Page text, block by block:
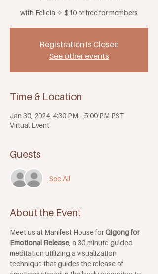
with Felicia ✧ $10 or free for members
Registration is Closed
See other events
Time & Location
Jan 30, 2024, 4:30 PM – 5:00 PM PST
Virtual Event
Guests
See All
About the Event
Meet us at Manifest House for Qigong for
Emotional Release , a 30-minute guided
meditation utilizing a visualization
technique that guides the release of